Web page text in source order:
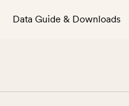
Data Guide & Downloads